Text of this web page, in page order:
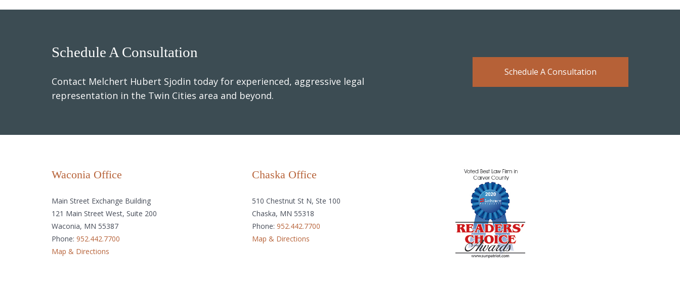
Schedule A Consultation
Contact Melchert Hubert Sjodin today for experienced, aggressive legal
representation in the Twin Cities area and beyond.
Schedule A Consultation
Waconia Office
Main Street Exchange Building
121 Main Street West, Suite 200
Waconia, MN 55387
Phone: 952.442.7700
Map & Directions
Chaska Office
510 Chestnut St N, Ste 100
Chaska, MN 55318
Phone: 952.442.7700
Map & Directions